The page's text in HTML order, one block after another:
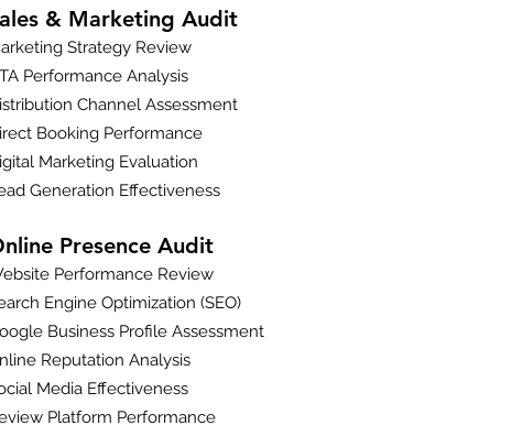
& Marketing Audit
Strategy Review
Performance Analysis
Channel Assessment
Booking Performance
Marketing Evaluation
Generation Effectiveness
Presence Audit
Performance Review
Engine Optimization (SEO)
Business Profile Assessment
Reputation Analysis
Media Effectiveness
Platform Performance